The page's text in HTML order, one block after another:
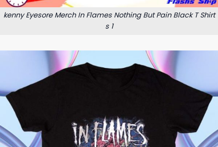
kenny Eyesore Merch In Flames Nothing But Pain Black T Shirt
s 1